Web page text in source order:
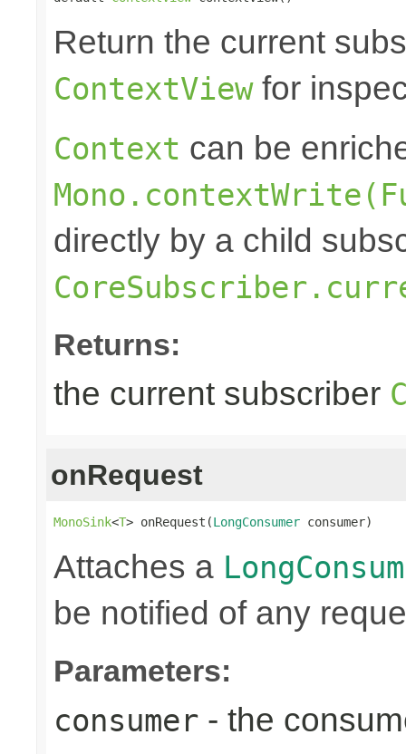
Return the current
ContextViewfor
Context can be
directly by a child
Returns:
the current subscriber
onRequest
MonoSink<T> onRequest(LongConsumer consumer)
Attaches a
be notified of any
Parameters:
consumer - the